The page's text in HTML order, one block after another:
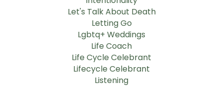
Let's Talk About Death
Letting Go
Lgbtq+ Weddings
Life Coach
Life Cycle Celebrant
Lifecycle Celebrant
Listening